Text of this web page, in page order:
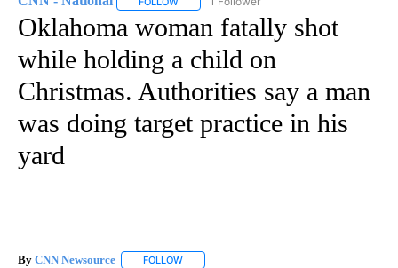
Oklahoma woman fatally shot
while holding a child on
Christmas. Authorities say a man
was doing target practice in his
yard
By CNN Newsource FOLLOW